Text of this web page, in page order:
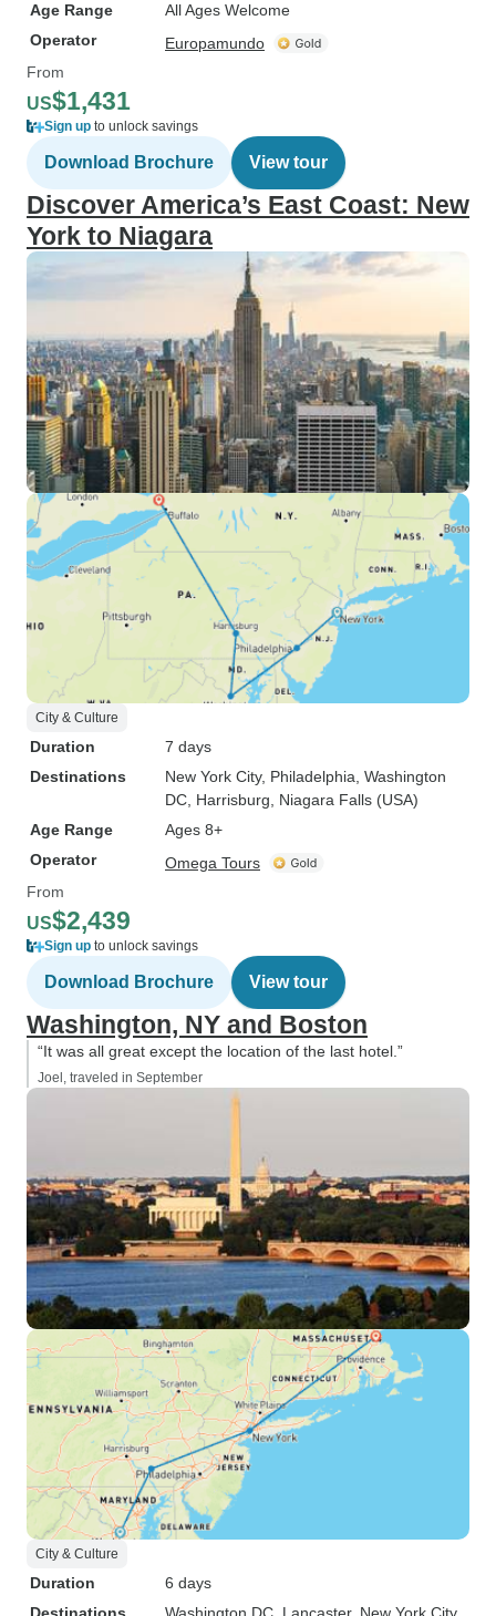
Age Range
All Ages Welcome
Operator
Europamundo
From
US$1,431
Sign up to unlock savings
Download Brochure View tour
Discover America’s East Coast: New
York to Niagara
City & Culture
Duration
7 days
Destinations
New York City, Philadelphia , Washington
DC , Harrisburg , Niagara Falls (USA)
Age Range
Ages 8+
Operator
Omega Tours
From
US$2,439
Sign up to unlock savings
Download Brochure View tour
Washington, NY and Boston
“It was all great except the location of the last hotel.”
Joel, traveled in September
City & Culture
Duration
6 days